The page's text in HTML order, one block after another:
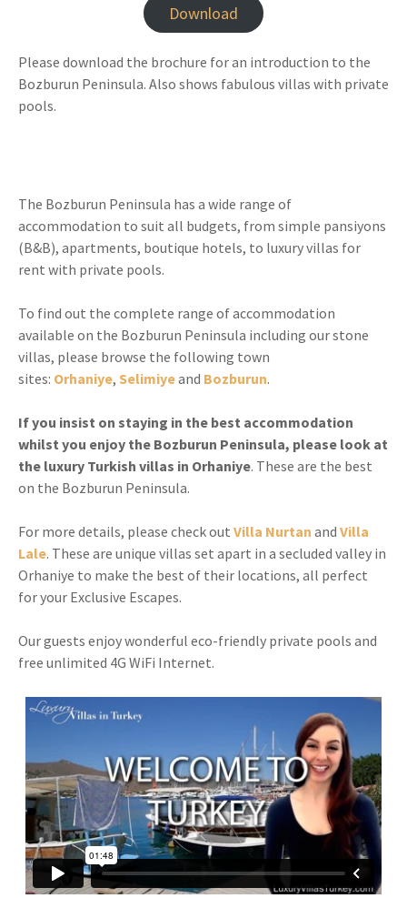
Download
Please download the brochure for an introduction to the
Bozburun Peninsula. Also shows fabulous villas with private
pools.
The Bozburun Peninsula has a wide range of
accommodation to suit all budgets, from simple pansiyons
(B&B), apartments, boutique hotels, to luxury villas for
rent with private pools.
To find out the complete range of accommodation
available on the Bozburun Peninsula including our stone
villas, please browse the following town
sites: Orhaniye, Selimiyeand Bozburun.
If you insist on staying in the best accommodation
whilst you enjoy the Bozburun Peninsula, please look at
the luxury Turkish villas in Orhaniye. These are the best
on the Bozburun Peninsula.
For more details, please check out Villa Nurtan and Villa
Lale. These are unique villas set apart in a secluded valley in
Orhaniye to make the best of their locations, all perfect
for your Exclusive Escapes.
Our guests enjoy wonderful eco-friendly private pools and
free unlimited 4G WiFi Internet.